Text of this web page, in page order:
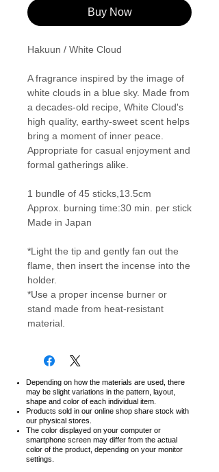
Buy Now
Hakuun / White Cloud
A fragrance inspired by the image of
white clouds in a blue sky. Made from
a decades-old recipe, White Cloud's
high quality, earthy-sweet scent helps
bring a moment of inner peace.
Appropriate for casual enjoyment and
formal gatherings alike.
1 bundle of 45 sticks,13.5cm
Approx. burning time:30 min. per stick
Made in Japan
*Light the tip and gently fan out the
flame, then insert the incense into the
holder.
*Use a proper incense burner or
stand made from heat-resistant
material.
Depending on how the materials are used, there
may be slight variations in the pattern, layout,
shape and color of each individual item.
Products sold in our online shop share stock with
our physical stores.
The color displayed on your computer or
smartphone screen may differ from the actual
color of the product, depending on your monitor
settings.